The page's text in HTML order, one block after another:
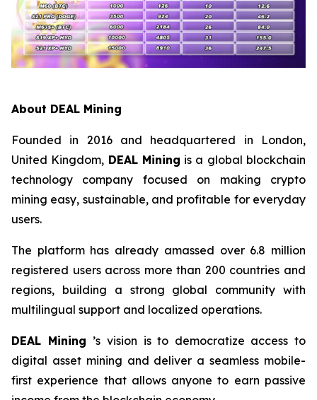
About DEAL Mining
Founded in 2016 and headquartered in London,
United Kingdom, DEAL Mining is a global blockchain
technology company focused on making crypto
mining easy, sustainable, and profitable for everyday
users.
The platform has already amassed over 6.8 million
registered users across more than 200 countries and
regions, building a strong global community with
multilingual support and localized operations.
DEAL Mining ’s vision is to democratize access to
digital asset mining and deliver a seamless mobile-
first experience that allows anyone to earn passive